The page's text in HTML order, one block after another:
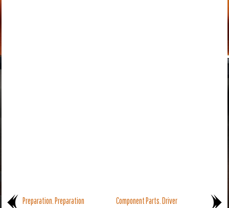
Preparation. Preparation
Component Parts. Driver